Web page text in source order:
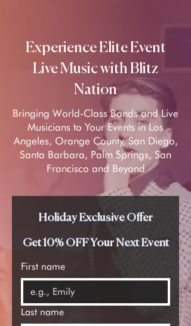
Experience Elite Event
Live Music with Blitz
Nation
Bringing World-Class Bands and Live
Musicians to Your Events in Los
Angeles, Orange County, San Diego,
Santa Barbara, Palm Springs, San
Francisco and Beyond
Holiday Exclusive Offer
Get 10% OFF Your Next Event
First name
Last name